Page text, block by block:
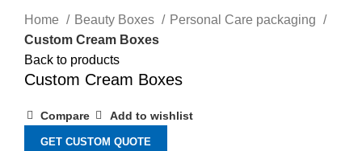
Home
Beauty Boxes
Personal Care packaging
Custom Cream Boxes
Back to products
Custom Cream Boxes
Compare Add to wishlist
GET CUSTOM QUOTE